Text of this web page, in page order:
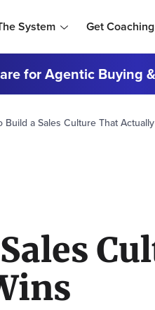
System Get Coaching
for Agentic Buying
Build a Sales Culture That